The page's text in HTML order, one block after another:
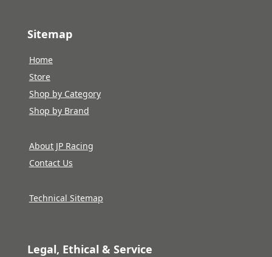
Sitemap
Home
Store
Shop by Category
Shop by Brand
About JP Racing
Contact Us
Technical Sitemap
Legal, Ethical & Service